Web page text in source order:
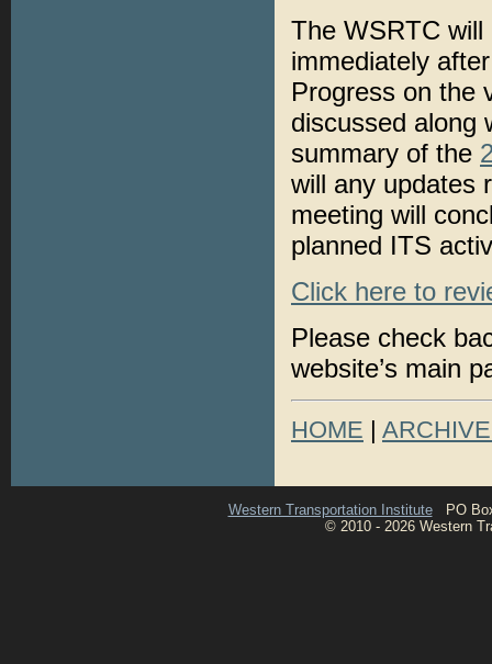
The WSRTC
immediately
Progress on the
discussed along
summary of the
will any updates
meeting will
planned ITS
Click here to
Please check
website’s main
HOME |
Western Transportation InstitutePO Box
© 2010 - 2026 Western